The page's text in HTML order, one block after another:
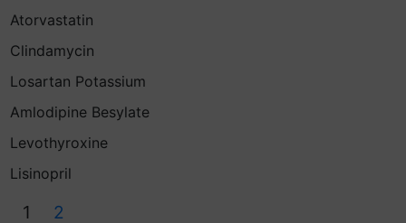
Atorvastatin
Clindamycin
Losartan Potassium
Amlodipine Besylate
Levothyroxine
Lisinopril
1
2